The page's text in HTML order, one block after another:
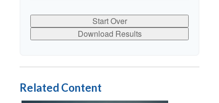
Start Over
Download Results
Related Content